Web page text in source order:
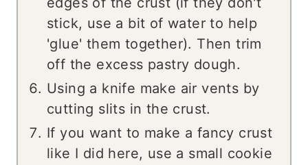
stick, use a bit of water to help
'glue' them together). Then trim
off the excess pastry dough.
Using a knife make air vents by
cutting slits in the crust.
If you want to make a fancy crust
like I did here, use a small cookie